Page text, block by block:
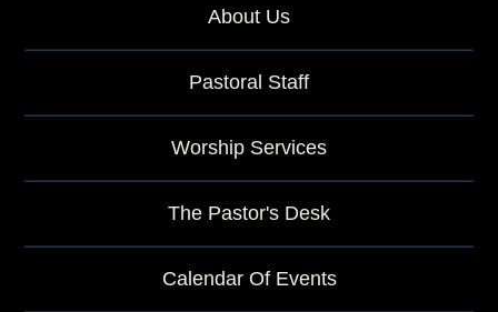
About Us
Pastoral Staff
Worship Services
The Pastor's Desk
Calendar Of Events